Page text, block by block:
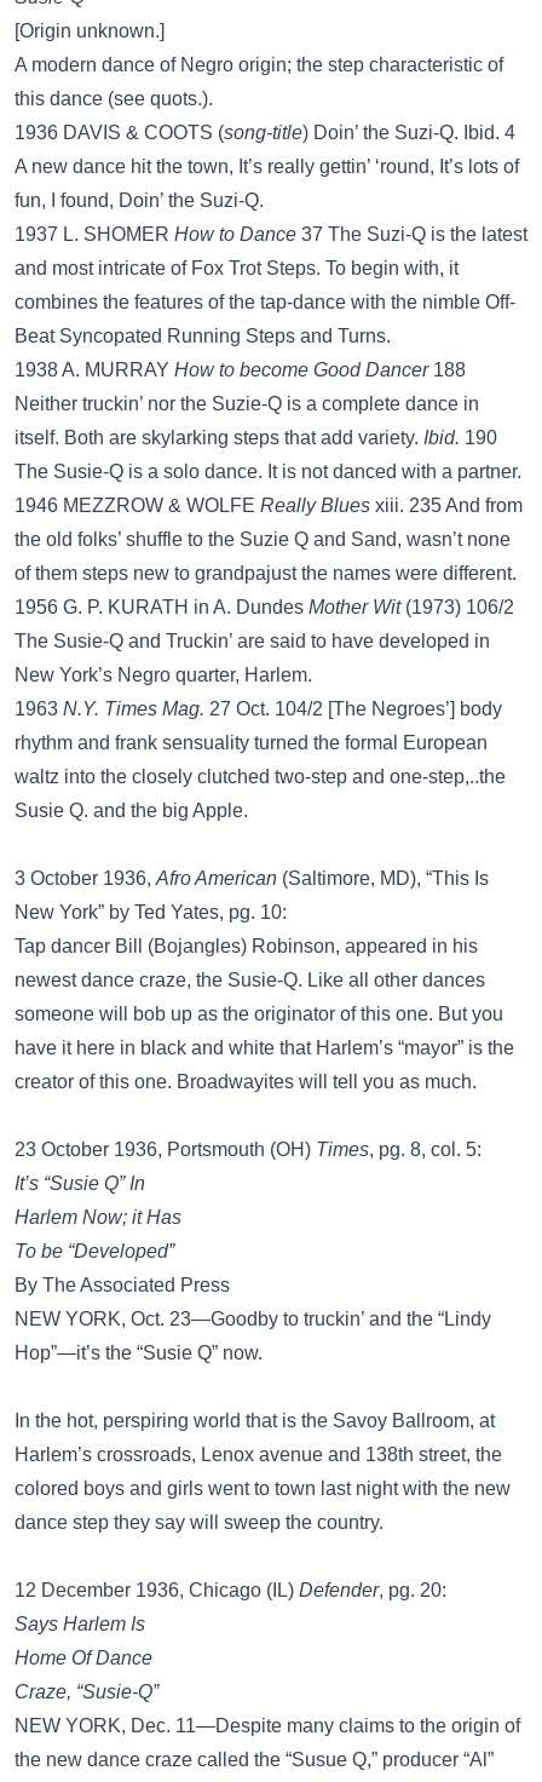
[Origin unknown.]
A modern dance of Negro origin; the step characteristic of
this dance (see quots.).
1936 DAVIS & COOTS (song-title) Doin’ the Suzi-Q. Ibid. 4
A new dance hit the town, It’s really gettin’ ‘round, It’s lots of
fun, I found, Doin’ the Suzi-Q.
1937 L. SHOMER How to Dance 37 The Suzi-Q is the latest
and most intricate of Fox Trot Steps. To begin with, it
combines the features of the tap-dance with the nimble Off-
Beat Syncopated Running Steps and Turns.
1938 A. MURRAY How to become Good Dancer188
Neither truckin’ nor the Suzie-Q is a complete dance in
itself. Both are skylarking steps that add variety. Ibid. 190
The Susie-Q is a solo dance. It is not danced with a partner.
1946 MEZZROW & WOLFE Really Blues xiii. 235 And from
the old folks’ shuffle to the Suzie Q and Sand, wasn’t none
of them steps new to grandpajust the names were different.
1956 G. P. KURATH in A. Dundes Mother Wit(1973) 106/2
The Susie-Q and Truckin’ are said to have developed in
New York’s Negro quarter, Harlem.
1963 N.Y. Times Mag. 27 Oct. 104/2 [The Negroes’] body
rhythm and frank sensuality turned the formal European
waltz into the closely clutched two-step and one-step,..the
Susie Q. and the big Apple.
3 October 1936, Afro American (Saltimore, MD), “This Is
New York” by Ted Yates, pg. 10:
Tap dancer Bill (Bojangles) Robinson, appeared in his
newest dance craze, the Susie-Q. Like all other dances
someone will bob up as the originator of this one. But you
have it here in black and white that Harlem’s “mayor” is the
creator of this one. Broadwayites will tell you as much.
23 October 1936, Portsmouth (OH) Times, pg. 8, col. 5:
It’s “Susie Q” In
Harlem Now; it Has
To be “Developed”
By The Associated Press
NEW YORK, Oct. 23—Goodby to truckin’ and the “Lindy
Hop”—it’s the “Susie Q” now.
In the hot, perspiring world that is the Savoy Ballroom, at
Harlem’s crossroads, Lenox avenue and 138th street, the
colored boys and girls went to town last night with the new
dance step they say will sweep the country.
12 December 1936, Chicago (IL) Defender, pg. 20:
Says Harlem Is
Home Of Dance
Craze, “Susie-Q”
NEW YORK, Dec. 11—Despite many claims to the origin of
the new dance craze called the “Susue Q,” producer “Al”